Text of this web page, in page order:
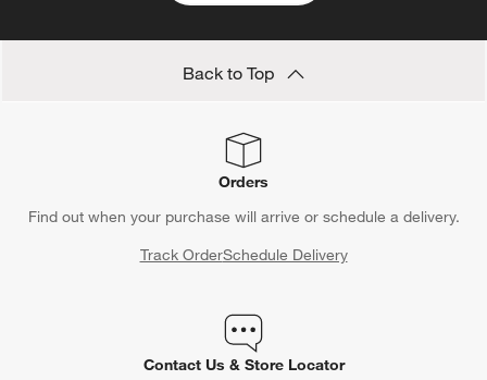
Back to Top
Orders
Find out when your purchase will arrive or schedule a delivery.
Track OrderSchedule Delivery
Contact Us & Store Locator